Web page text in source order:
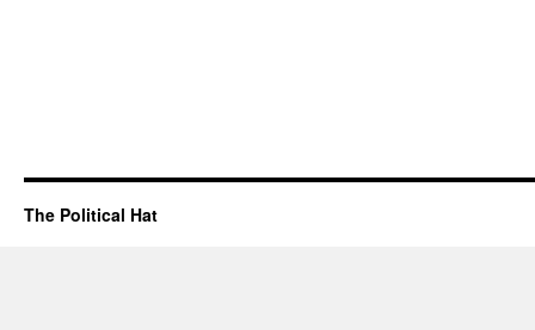
The Political Hat